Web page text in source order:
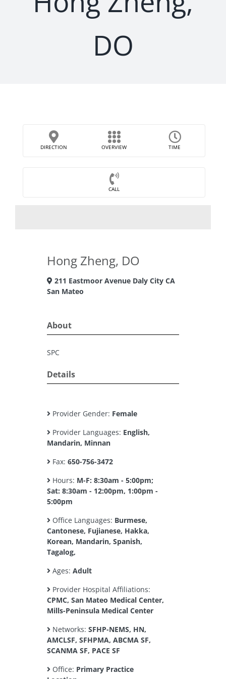
DO
DIRECTION OVERVIEW TIME
CALL
Hong Zheng, DO
211 Eastmoor Avenue Daly City CA
San Mateo
About
SPC
Details
Provider Gender: Female
Provider Languages: English,
Mandarin, Minnan
Fax: 650-756-3472
Hours: M-F: 8:30am - 5:00pm;
Sat: 8:30am - 12:00pm, 1:00pm -
5:00pm
Office Languages: Burmese,
Cantonese, Fujianese, Hakka,
Korean, Mandarin, Spanish,
Tagalog,
Ages: Adult
Provider Hospital Affiliations:
CPMC, San Mateo Medical Center,
Mills-Peninsula Medical Center
Networks: SFHP-NEMS, HN,
AMCLSF, SFHPMA, ABCMA SF,
SCANMA SF, PACE SF
Office: Primary Practice